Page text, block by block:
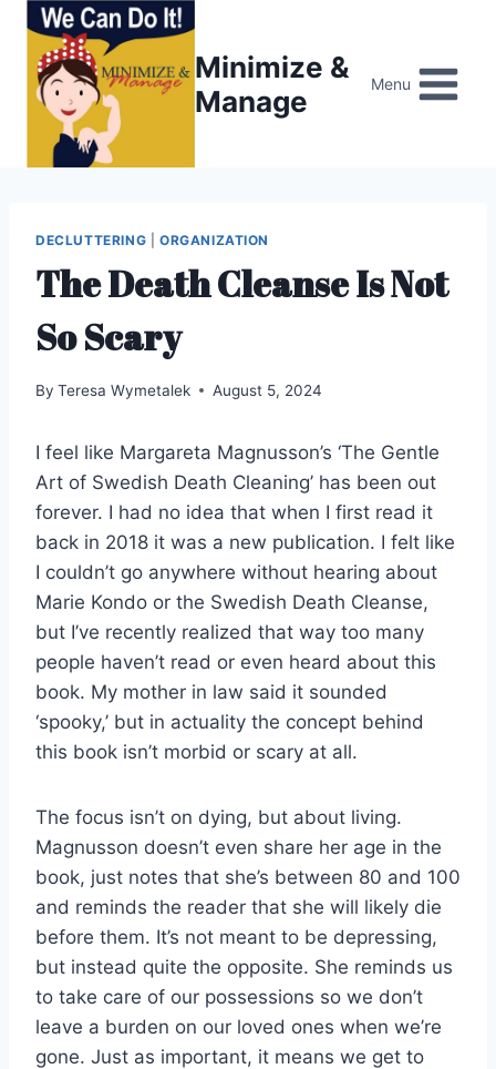
content
Minimize &
Manage
Menu
DECLUTTERING ORGANIZATION
The Death Cleanse Is Not
So Scary
By Teresa Wymetalek August 5, 2024
I feel like Margareta Magnusson’s ‘The Gentle
Art of Swedish Death Cleaning’ has been out
forever. I had no idea that when I first read it
back in 2018 it was a new publication. I felt like
I couldn’t go anywhere without hearing about
Marie Kondo or the Swedish Death Cleanse,
but I’ve recently realized that way too many
people haven’t read or even heard about this
book. My mother in law said it sounded
‘spooky,’ but in actuality the concept behind
this book isn’t morbid or scary at all.
The focus isn’t on dying, but about living.
Magnusson doesn’t even share her age in the
book, just notes that she’s between 80 and 100
and reminds the reader that she will likely die
before them. It’s not meant to be depressing,
but instead quite the opposite. She reminds us
to take care of our possessions so we don’t
leave a burden on our loved ones when we’re
gone. Just as important, it means we get to